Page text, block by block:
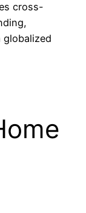
cross-